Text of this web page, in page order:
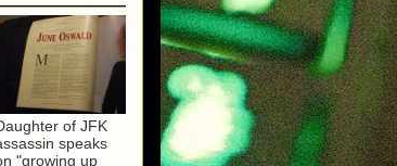
of JFK
speaks
"growing up